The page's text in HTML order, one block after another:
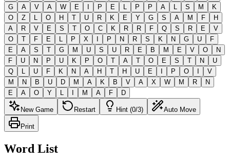
G A V A W E I P E L P P A L S M
K
O
Z L O H T U R K E Y G S A M F
H
A
R V E S T O C K R R F Q S R E
V
O
T F E L P X I P N R S K N G U
F
E
A S T G M U S U R E B M E V O
N
F
U N P U K P O T A T O E S T N
U
Q
L U F K N A H T H U E I P O I
V
M
N B U D M A K B V A X W M R
N
E
A O Y L I M A F D
New Game Restart Hint (0/3) Auto Move
Print
Word List